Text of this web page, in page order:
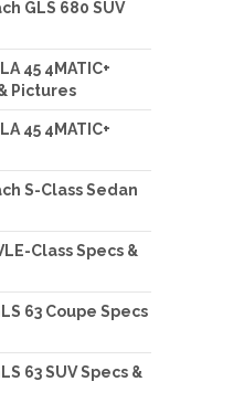
GLS 680 SUV
45 4MATIC+
Pictures
45 4MATIC+
S-Class Sedan
Class Specs &
63 Coupe Specs
63 SUV Specs &